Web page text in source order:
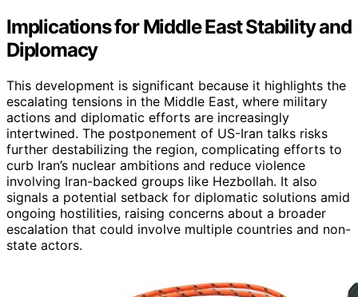
Implications for Middle East Stability and
Diplomacy
This development is significant because it highlights the
escalating tensions in the Middle East, where military
actions and diplomatic efforts are increasingly
intertwined. The postponement of US-Iran talks risks
further destabilizing the region, complicating efforts to
curb Iran’s nuclear ambitions and reduce violence
involving Iran-backed groups like Hezbollah. It also
signals a potential setback for diplomatic solutions amid
ongoing hostilities, raising concerns about a broader
escalation that could involve multiple countries and non-
state actors.